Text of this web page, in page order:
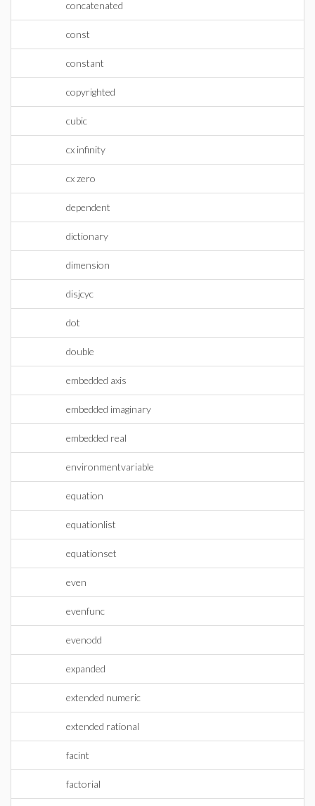
concatenated
const
constant
copyrighted
cubic
cx infinity
cx zero
dependent
dictionary
dimension
disjcyc
dot
double
embedded axis
embedded imaginary
embedded real
environmentvariable
equation
equationlist
equationset
even
evenfunc
evenodd
expanded
extended numeric
extended rational
facint
factorial